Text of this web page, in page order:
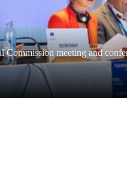
Commission meeting and